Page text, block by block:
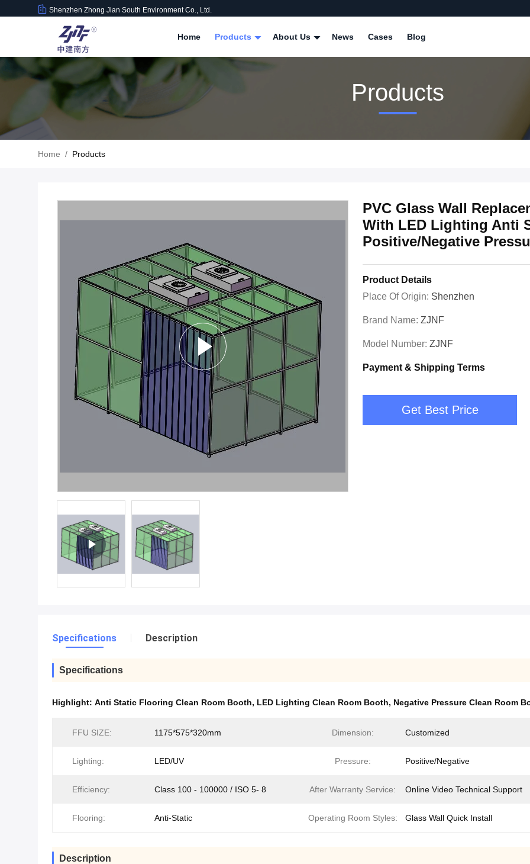
Shenzhen Zhong Jian South Environment Co., Ltd.
Home Products About Us News Cases Blog
Products
Home / Products
PVC Glass Wall
With LED Lighting Anti
Positive/Negative
Product Details
Place Of Origin: Shenzhen
Brand Name: ZJNF
Model Number: ZJNF
Payment & Shipping Terms
Get Best Price
Specifications Description
Specifications
Highlight: Anti Static Flooring Clean Room Booth, LED Lighting Clean Room Booth, Negative Pressure Clean Room
FFU SIZE: 1175*575*320mm Dimension: Customized
Lighting: LED/UV Pressure: Positive/Negative
Efficiency: Class 100 - 100000 / ISO 5- 8 After Warranty Service: Online Video Technical Support
Flooring: Anti-Static Operating Room Styles: Glass Wall Quick Install
Description